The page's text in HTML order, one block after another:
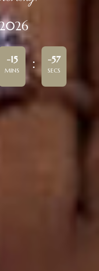
-15
MINS
-57
SECS